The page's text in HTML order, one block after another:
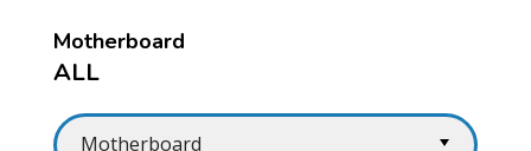
Motherboard
ALL